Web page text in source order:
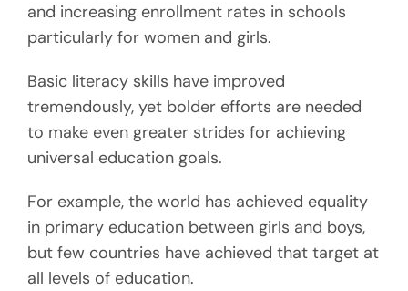
and increasing enrollment rates in schools
particularly for women and girls.
Basic literacy skills have improved
tremendously, yet bolder efforts are needed
to make even greater strides for achieving
universal education goals.
For example, the world has achieved equality
in primary education between girls and boys,
but few countries have achieved that target at
all levels of education.